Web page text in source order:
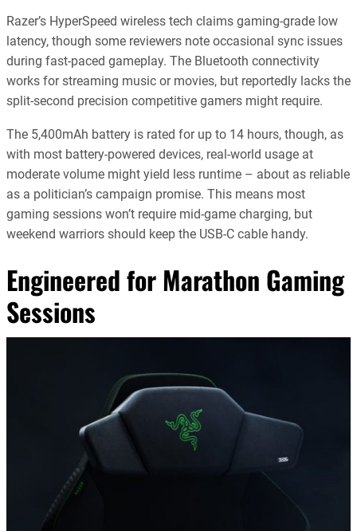
Razer’s HyperSpeed wireless tech claims gaming-grade low
latency, though some reviewers note occasional sync issues
during fast-paced gameplay. The Bluetooth connectivity
works for streaming music or movies, but reportedly lacks the
split-second precision competitive gamers might require.
The 5,400mAh battery is rated for up to 14 hours, though, as
with most battery-powered devices, real-world usage at
moderate volume might yield less runtime – about as reliable
as a politician’s campaign promise. This means most
gaming sessions won’t require mid-game charging, but
weekend warriors should keep the USB-C cable handy.
Engineered for Marathon Gaming
Sessions